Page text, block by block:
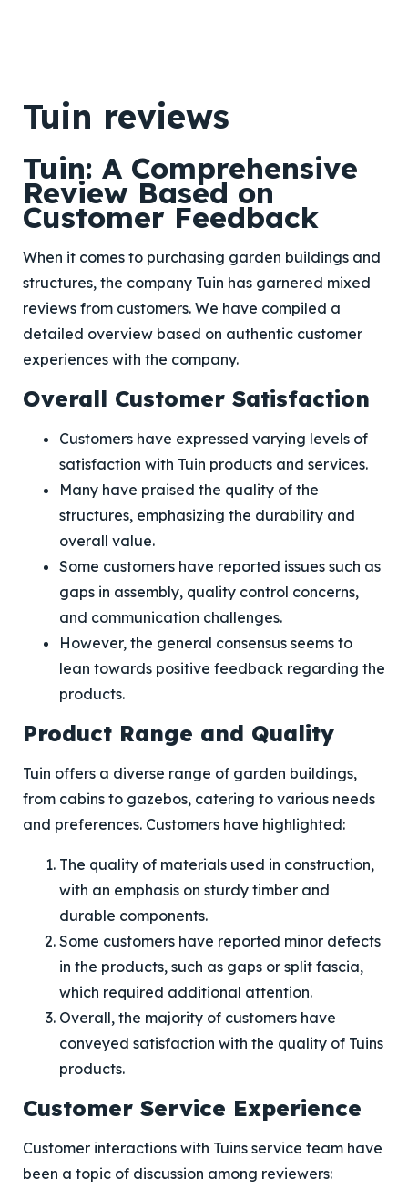
Tuin reviews
Tuin: A Comprehensive
Review Based on
Customer Feedback
When it comes to purchasing garden buildings and
structures, the company Tuin has garnered mixed
reviews from customers. We have compiled a
detailed overview based on authentic customer
experiences with the company.
Overall Customer Satisfaction
Customers have expressed varying levels of
satisfaction with Tuin products and services.
Many have praised the quality of the
structures, emphasizing the durability and
overall value.
Some customers have reported issues such as
gaps in assembly, quality control concerns,
and communication challenges.
However, the general consensus seems to
lean towards positive feedback regarding the
products.
Product Range and Quality
Tuin offers a diverse range of garden buildings,
from cabins to gazebos, catering to various needs
and preferences. Customers have highlighted:
The quality of materials used in construction,
with an emphasis on sturdy timber and
durable components.
Some customers have reported minor defects
in the products, such as gaps or split fascia,
which required additional attention.
Overall, the majority of customers have
conveyed satisfaction with the quality of Tuins
products.
Customer Service Experience
Customer interactions with Tuins service team have
been a topic of discussion among reviewers: